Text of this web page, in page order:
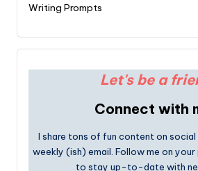
Writing Prompts
Let's be a
Connect with
I share tons of fun content on social
weekly (ish) email. Follow me on
to stay up-to-date with